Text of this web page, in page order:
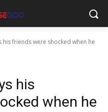
his friends were shocked when he
his
when he